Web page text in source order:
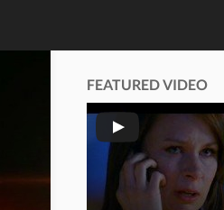
FEATURED VIDEO